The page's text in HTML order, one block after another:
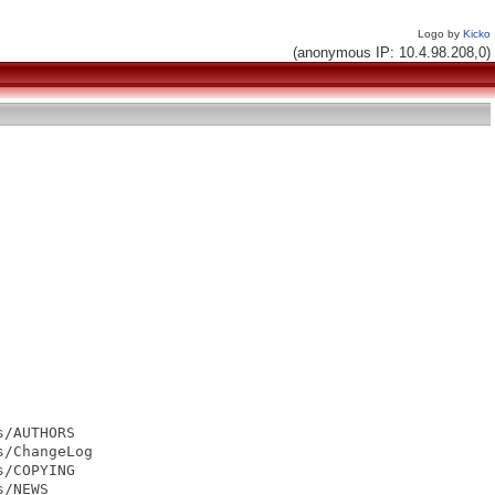
Logo by Kicko
(anonymous IP: 10.4.98.208,0)